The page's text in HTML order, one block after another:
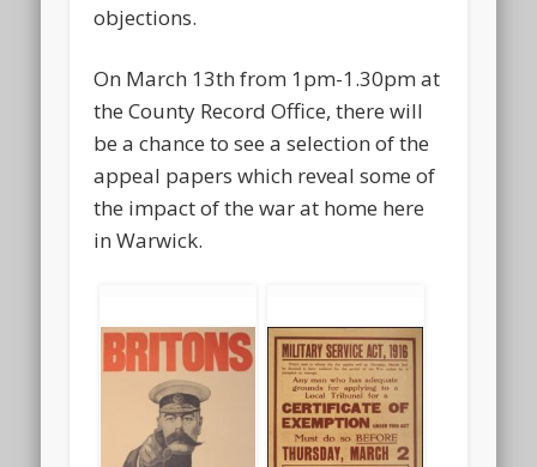
objections.
On March 13th from 1pm-1.30pm at
the County Record Office, there will
be a chance to see a selection of the
appeal papers which reveal some of
the impact of the war at home here
in Warwick.